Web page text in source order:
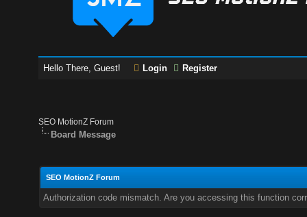
Hello There, Guest! Login Register
SEO MotionZ Forum
Board Message
SEO MotionZ Forum
Authorization code mismatch. Are you accessing this function